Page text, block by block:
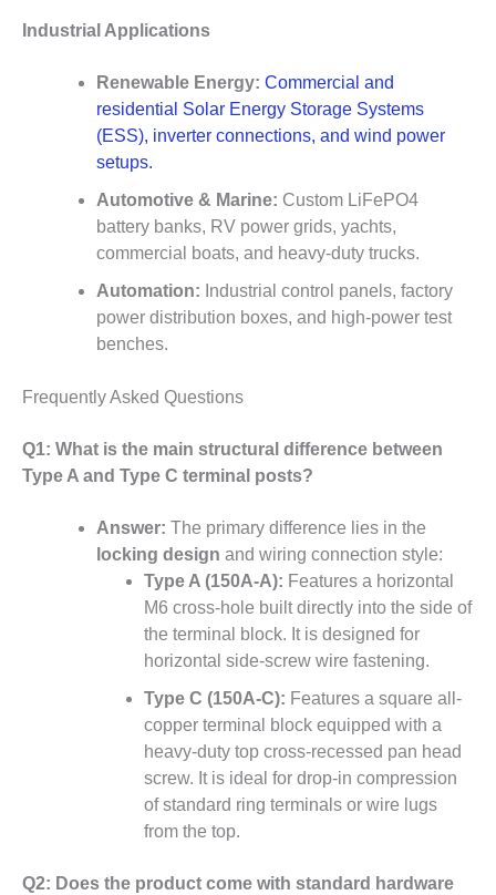
Industrial Applications
Renewable Energy: Commercial and
residential Solar Energy Storage Systems
(ESS), inverter connections, and wind power
setups.
Automotive & Marine: Custom LiFePO4
battery banks, RV power grids, yachts,
commercial boats, and heavy-duty trucks.
Automation: Industrial control panels, factory
power distribution boxes, and high-power test
benches.
Frequently Asked Questions
Q1: What is the main structural difference between
Type A and Type C terminal posts?
Answer: The primary difference lies in the
locking design and wiring connection style:
Type A (150A-A): Features a horizontal
M6 cross-hole built directly into the side of
the terminal block. It is designed for
horizontal side-screw wire fastening.
Type C (150A-C): Features a square all-
copper terminal block equipped with a
heavy-duty top cross-recessed pan head
screw. It is ideal for drop-in compression
of standard ring terminals or wire lugs
from the top.
Q2: Does the product come with standard hardware